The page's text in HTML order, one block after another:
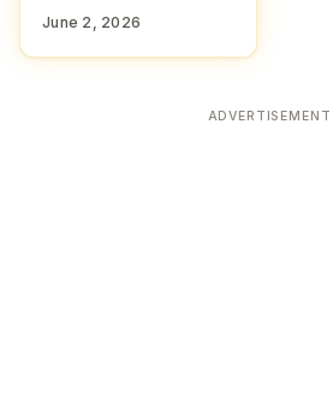
June 2, 2026
ADVERTISEMENT